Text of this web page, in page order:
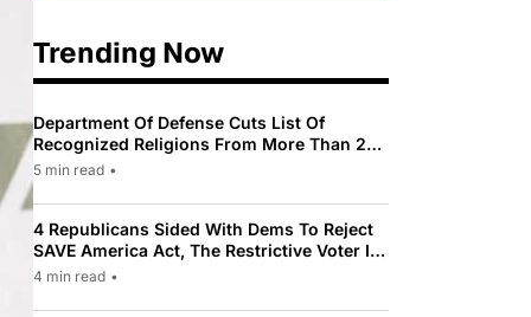
Trending Now
Department Of Defense Cuts List Of
Recognized Religions From More Than 200
To Only 31
5 min read •
4 Republicans Sided With Dems To Reject
SAVE America Act, The Restrictive Voter ID
Law Pushed By Trump
4 min read •